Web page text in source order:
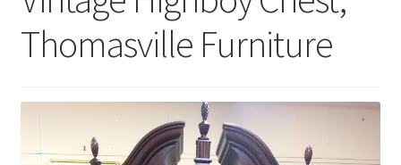
Thomasville Furniture